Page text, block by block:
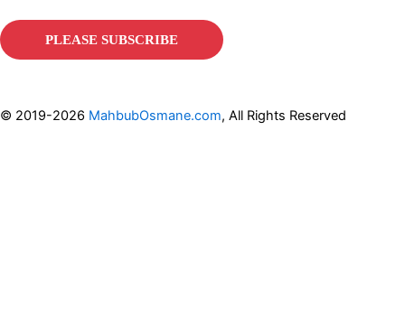
© 2019-2026 MahbubOsmane.com, All Rights Reserved